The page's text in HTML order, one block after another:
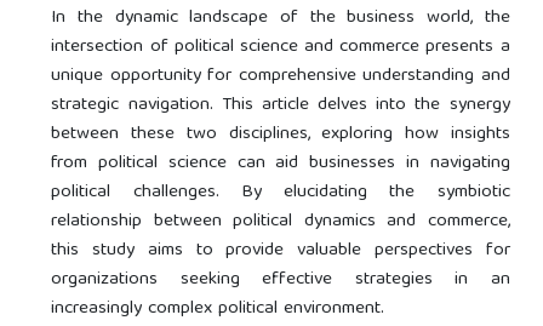
In the dynamic landscape of the business world, the
intersection of political science and commerce presents a
unique opportunity for comprehensive understanding and
strategic navigation. This article delves into the synergy
between these two disciplines, exploring how insights
from political science can aid businesses in navigating
political challenges. By elucidating the symbiotic
relationship between political dynamics and commerce,
this study aims to provide valuable perspectives for
organizations seeking effective strategies in an
increasingly complex political environment.